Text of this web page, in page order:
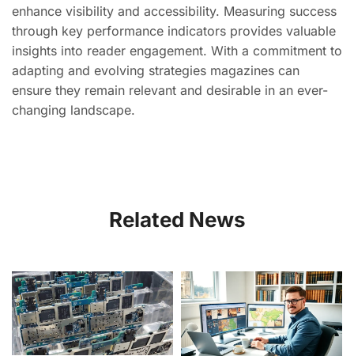
enhance visibility and accessibility. Measuring success
through key performance indicators provides valuable
insights into reader engagement. With a commitment to
adapting and evolving strategies magazines can
ensure they remain relevant and desirable in an ever-
changing landscape.
Related News